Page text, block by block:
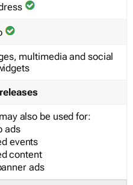
multimedia and social
also be used for:
ads
events
content
ads